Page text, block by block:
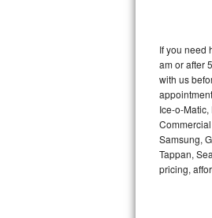
Frigidaire
Whirlpool
Whirlpool
Maytag
If you need
am or after
with us
Ice-o-
Samsung,
Tappan,
pricing,